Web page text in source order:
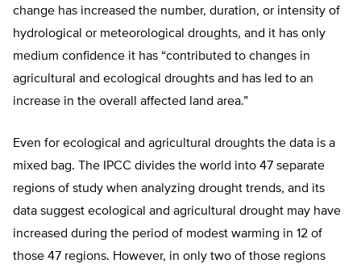
change has increased the number, duration, or intensity of
hydrological or meteorological droughts, and it has only
medium confidence it has “contributed to changes in
agricultural and ecological droughts and has led to an
increase in the overall affected land area.”
Even for ecological and agricultural droughts the data is a
mixed bag. The IPCC divides the world into 47 separate
regions of study when analyzing drought trends, and its
data suggest ecological and agricultural drought may have
increased during the period of modest warming in 12 of
those 47 regions. However, in only two of those regions